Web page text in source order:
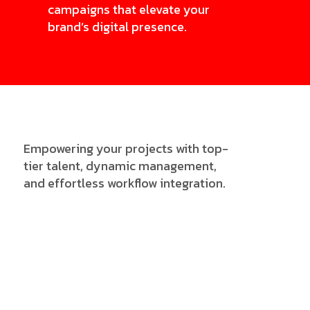
campaigns that elevate your
brand’s digital presence.
Empowering your projects with top-
tier talent, dynamic management,
and effortless workflow integration.